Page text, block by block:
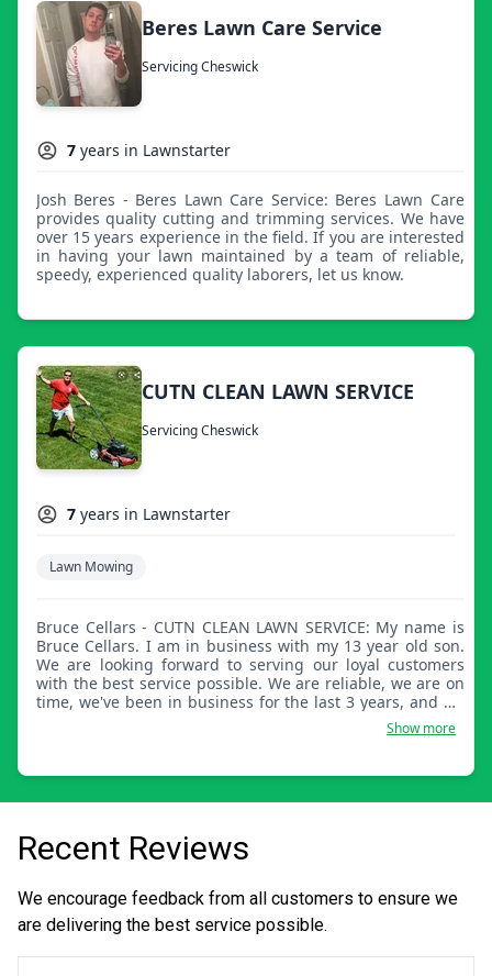
Beres Lawn Care Service
Servicing Cheswick
7 years in Lawnstarter
Josh Beres - Beres Lawn Care Service: Beres Lawn Care
provides quality cutting and trimming services. We have
over 15 years experience in the field. If you are interested
in having your lawn maintained by a team of reliable,
speedy, experienced quality laborers, let us know.
CUTN CLEAN LAWN SERVICE
Servicing Cheswick
7 years in Lawnstarter
Lawn Mowing
Bruce Cellars - CUTN CLEAN LAWN SERVICE: My name is
Bruce Cellars. I am in business with my 13 year old son.
We are looking forward to serving our loyal customers
with the best service possible. We are reliable, we are on
time, we've been in business for the last 3 years, and we
really love what we do. We look forward to serving you all.
Show more
Recent Reviews
We encourage feedback from all customers to ensure we
are delivering the best service possible.